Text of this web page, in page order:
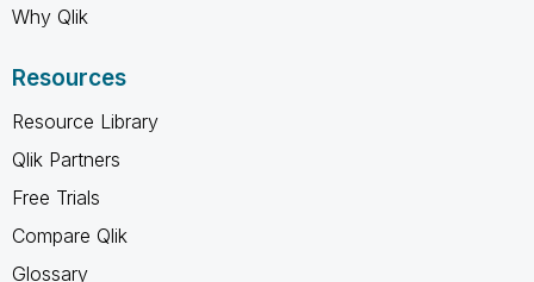
Why Qlik
Resources
Resource Library
Qlik Partners
Free Trials
Compare Qlik
Glossary